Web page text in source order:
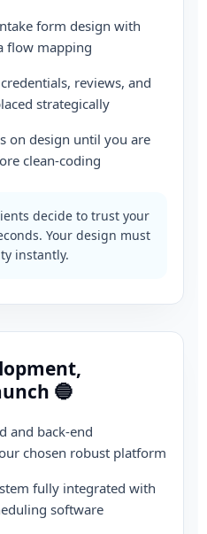
form design with
flow mapping
reviews, and
strategically
on design until you are
clean-coding
decide to trust your
Your design must
instantly.
🔵
and back-end
chosen robust platform
fully integrated with
software